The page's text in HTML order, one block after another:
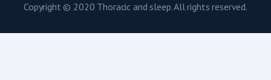
Copyright © 2020 Thoracic and sleep. All rights reserved.